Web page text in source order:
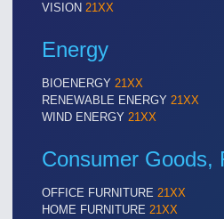
ROBOTICS21XX
Industrial Robotics & Research
VISION 21XX
Energy
BIOENERGY 21XX
RENEWABLE ENERGY 21XX
WIND ENERGY 21XX
Consumer Goods,
OFFICE FURNITURE 21XX
HOME FURNITURE 21XX